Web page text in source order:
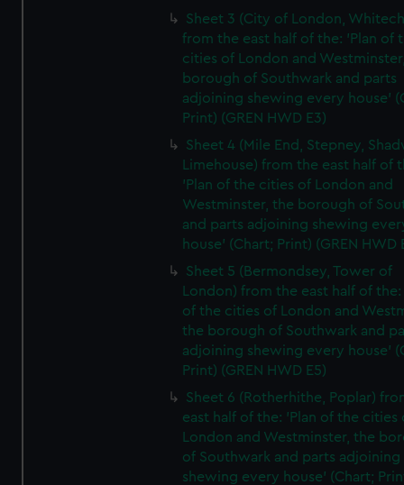
Sheet 3 (City of London,
from the east half of the: 'Plan of
cities of London and
borough of Southwark and parts
adjoining shewing every house'
Print) (GREN HWD E3)
Sheet 4 (Mile End, Stepney,
Limehouse) from the east half of
'Plan of the cities of London and
Westminster, the borough of
and parts adjoining shewing
house' (Chart; Print) (GREN HWD
Sheet 5 (Bermondsey, Tower of
London) from the east half of the:
of the cities of London and
the borough of Southwark and
adjoining shewing every house'
Print) (GREN HWD E5)
Sheet 6 (Rotherhithe, Poplar)
east half of the: 'Plan of the cities
London and Westminster, the
of Southwark and parts adjoining
shewing every house' (Chart;